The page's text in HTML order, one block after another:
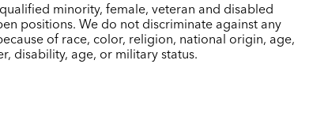
minority, female, veteran and disabled
positions. We do not discriminate against any
of race, color, religion, national origin, age,
disability, age, or military status.